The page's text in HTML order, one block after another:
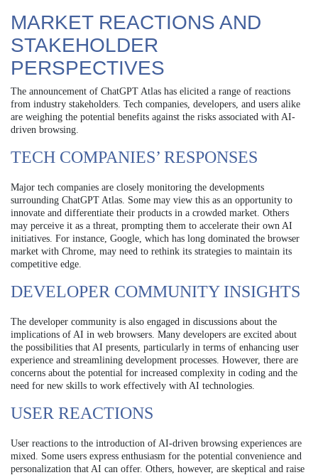
MARKET REACTIONS AND
STAKEHOLDER
PERSPECTIVES
The announcement of ChatGPT Atlas has elicited a range of reactions
from industry stakeholders. Tech companies, developers, and users alike
are weighing the potential benefits against the risks associated with AI-
driven browsing.
TECH COMPANIES’ RESPONSES
Major tech companies are closely monitoring the developments
surrounding ChatGPT Atlas. Some may view this as an opportunity to
innovate and differentiate their products in a crowded market. Others
may perceive it as a threat, prompting them to accelerate their own AI
initiatives. For instance, Google, which has long dominated the browser
market with Chrome, may need to rethink its strategies to maintain its
competitive edge.
DEVELOPER COMMUNITY INSIGHTS
The developer community is also engaged in discussions about the
implications of AI in web browsers. Many developers are excited about
the possibilities that AI presents, particularly in terms of enhancing user
experience and streamlining development processes. However, there are
concerns about the potential for increased complexity in coding and the
need for new skills to work effectively with AI technologies.
USER REACTIONS
User reactions to the introduction of AI-driven browsing experiences are
mixed. Some users express enthusiasm for the potential convenience and
personalization that AI can offer. Others, however, are skeptical and raise